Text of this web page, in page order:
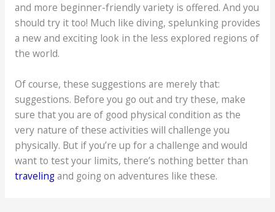
and more beginner-friendly variety is offered. And you
should try it too! Much like diving, spelunking provides
a new and exciting look in the less explored regions of
the world.
Of course, these suggestions are merely that:
suggestions. Before you go out and try these, make
sure that you are of good physical condition as the
very nature of these activities will challenge you
physically. But if you’re up for a challenge and would
want to test your limits, there’s nothing better than
travelingand going on adventures like these.